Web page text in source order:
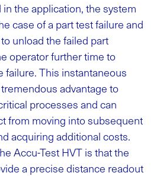
the application, the system
case of a part test failure and
unload the failed part
operator further time to
failure. This instantaneous
advantage to
processes and can
from moving into subsequent
acquiring additional costs.
Accu-Test HVT is that the
a precise distance readout